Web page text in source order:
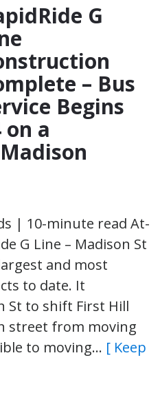
G
– Bus
Begins
on a
| 10-minute read At-
G Line – Madison St
and most
to date. It
St to shift First Hill
street from moving
to moving… [ Keep